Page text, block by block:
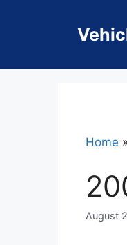
Home »
August